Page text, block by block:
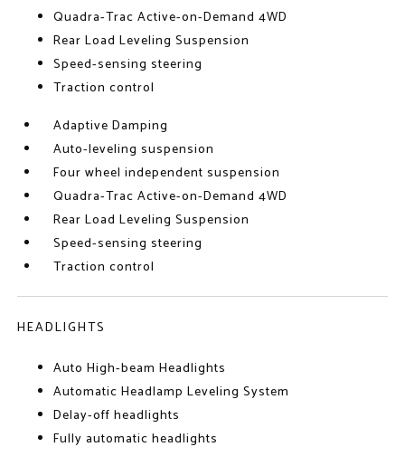
Quadra-Trac Active-on-Demand 4WD
Rear Load Leveling Suspension
Speed-sensing steering
Traction control
Adaptive Damping
Auto-leveling suspension
Four wheel independent suspension
Quadra-Trac Active-on-Demand 4WD
Rear Load Leveling Suspension
Speed-sensing steering
Traction control
HEADLIGHTS
Auto High-beam Headlights
Automatic Headlamp Leveling System
Delay-off headlights
Fully automatic headlights